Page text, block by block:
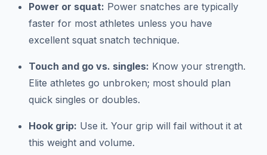
Power or squat: Power snatches are typically
faster for most athletes unless you have
excellent squat snatch technique.
Touch and go vs. singles: Know your strength.
Elite athletes go unbroken; most should plan
quick singles or doubles.
Hook grip: Use it. Your grip will fail without it at
this weight and volume.